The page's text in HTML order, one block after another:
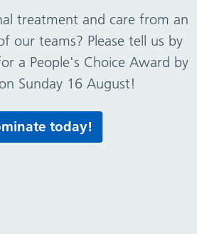
treatment and care from an
our teams? Please tell us by
a People's Choice Award by
Sunday 16 August!
today!
baby are discharged from
bank holidays).